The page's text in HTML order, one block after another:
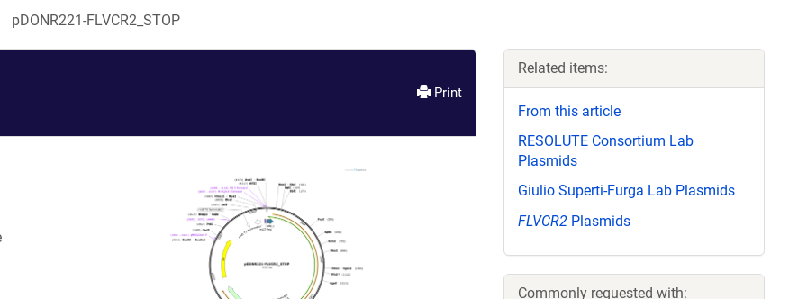
pDONR221-FLVCR2_STOP
Print
Related items:
From this article
RESOLUTE Consortium Lab
Plasmids
Giulio Superti-Furga Lab Plasmids
FLVCR2 Plasmids
Commonly requested with: